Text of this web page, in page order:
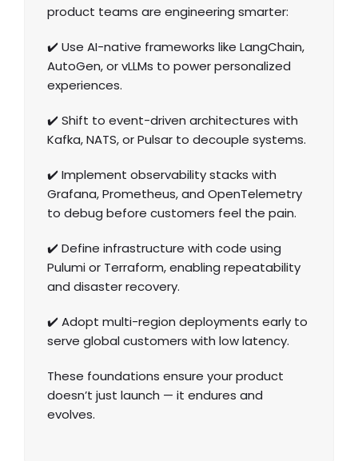
product teams are engineering smarter:
✔️ Use AI-native frameworks like LangChain,
AutoGen, or vLLMs to power personalized
experiences.
✔️ Shift to event-driven architectures with
Kafka, NATS, or Pulsar to decouple systems.
✔️ Implement observability stacks with
Grafana, Prometheus, and OpenTelemetry
to debug before customers feel the pain.
✔️ Define infrastructure with code using
Pulumi or Terraform, enabling repeatability
and disaster recovery.
✔️ Adopt multi-region deployments early to
serve global customers with low latency.
These foundations ensure your product
doesn’t just launch — it endures and
evolves.